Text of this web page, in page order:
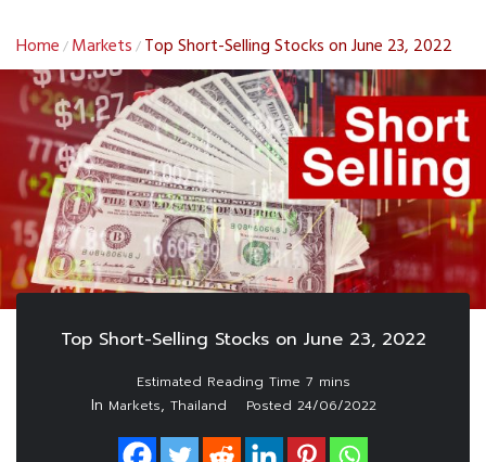
Home / Markets / Top Short-Selling Stocks on June 23, 2022
Top Short-Selling Stocks on June 23, 2022
In Markets, Thailand Posted 24/06/2022